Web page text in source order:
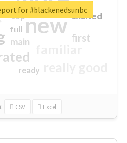
new first
excited
main
top
full
ready
CSV Excel
for #blackenedsunbc